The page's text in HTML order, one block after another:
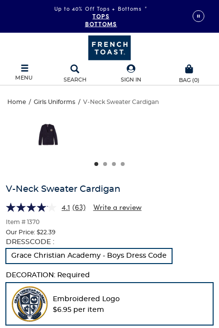
Up to 40% Off Tops + Bottoms *
TOPS
BOTTOMS
MENU SEARCH SIGN IN BAG (0)
V-
Neck
Sweater
Home / Girls Uniforms / V-Neck Sweater Cardigan
Sweater
and
track
of
thumbnails
below.
Select
any
of
image
buttons
to
change
the
main
V-Neck Sweater Cardigan
4.1 (63) Write a review
Item # 1370
Our Price: $22.39
Selection
will
page
with
new
results
DRESSCODE :
Grace Christian Academy - Boys Dress Code
DECORATION: Required
Embroidered Logo
$6.95 per item